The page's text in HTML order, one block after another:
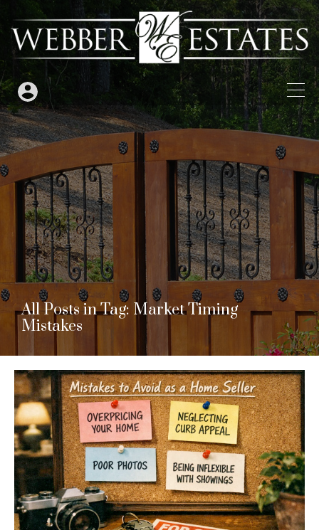
All Posts in Tag: Market Timing
Mistakes